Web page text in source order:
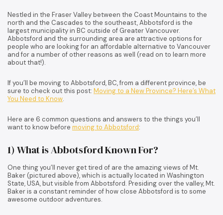
Nestled in the Fraser Valley between the Coast Mountains to the
north and the Cascades to the southeast, Abbotsford is the
largest municipality in BC outside of Greater Vancouver.
Abbotsford and the surrounding area are attractive options for
people who are looking for an affordable alternative to Vancouver
and for a number of other reasons as well (read on to learn more
about that!).
If you’ll be moving to Abbotsford, BC, from a different province, be
sure to check out this post: Moving to a New Province? Here’s What
You Need to Know.
Here are 6 common questions and answers to the things you’ll
want to know before moving to Abbotsford:
1) What is Abbotsford Known For?
One thing you’ll never get tired of are the amazing views of Mt.
Baker (pictured above), which is actually located in Washington
State, USA, but visible from Abbotsford. Presiding over the valley, Mt.
Baker is a constant reminder of how close Abbotsford is to some
awesome outdoor adventures.